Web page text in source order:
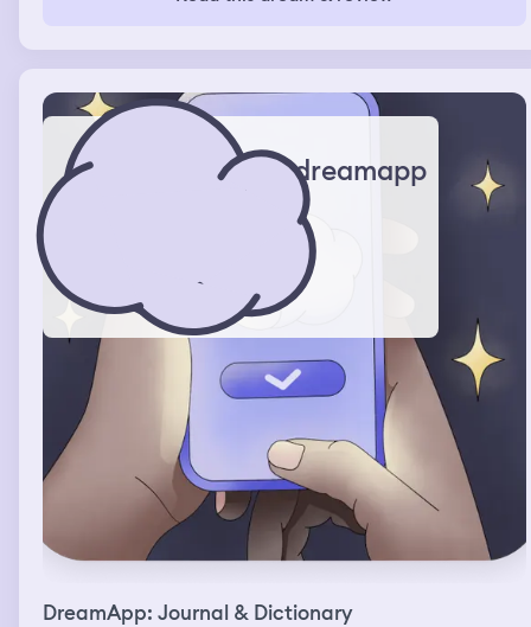
beehive were dripping with honey. I wasn’t scared of the
too big and get my room dirty.
dreamapp
DreamApp: Journal & Dictionary